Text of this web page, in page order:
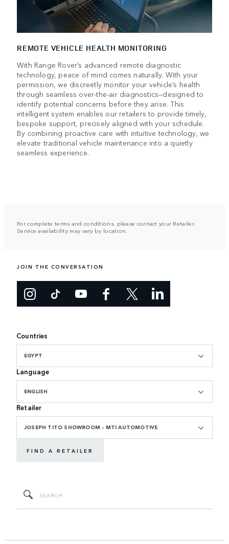
REMOTE VEHICLE HEALTH MONITORING
With Range Rover’s advanced remote diagnostic
technology, peace of mind comes naturally. With your
permission, we discreetly monitor your vehicle’s health
through seamless over-the-air diagnostics—designed to
identify potential concerns before they arise. This
intelligent system enables our retailers to provide timely,
bespoke support, precisely aligned with your schedule.
By combining proactive care with intuitive technology, we
elevate traditional vehicle maintenance into a quietly
seamless experience.
For complete terms and conditions, please contact your Retailer.
Service availability may vary by location.
JOIN THE CONVERSATION
Countries
EGYPT
Language
ENGLISH
Retailer
JOSEPH TITO SHOWROOM - MTI AUTOMOTIVE
FIND A RETAILER